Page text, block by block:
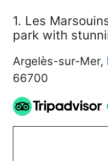
1. Les
park with
Argelès-sur-Mer,
66700